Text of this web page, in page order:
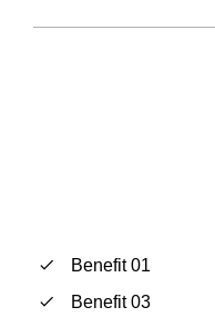
Benefit 01
Benefit 03